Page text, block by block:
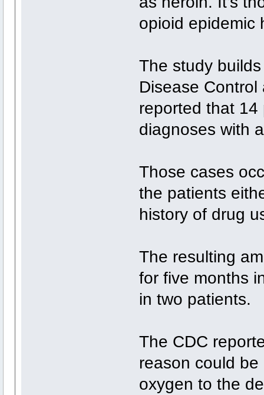
opioid epidemic
The study
Disease
reported that
diagnoses with
Those cases
the patients
history of drug
The resulting
for five months
in two patients.
The CDC
reason could
oxygen to the